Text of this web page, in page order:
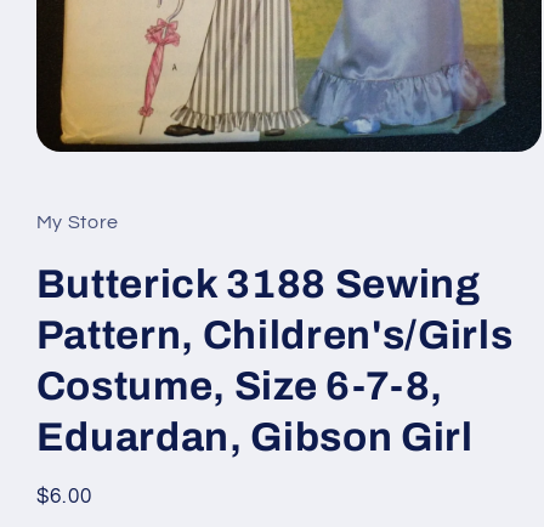
in
modal
My Store
Butterick 3188 Sewing
Pattern, Children's/Girls
Costume, Size 6-7-8,
Eduardan, Gibson Girl
Regular
$6.00